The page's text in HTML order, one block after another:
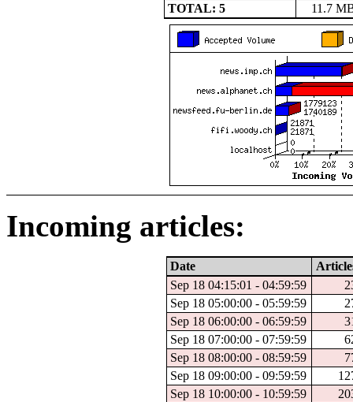
TOTAL: 5
11.7
Incoming articles:
Date
Sep 18 04:15:01 - 04:59:59
Sep 18 05:00:00 - 05:59:59
Sep 18 06:00:00 - 06:59:59
Sep 18 07:00:00 - 07:59:59
Sep 18 08:00:00 - 08:59:59
Sep 18 09:00:00 - 09:59:59
Sep 18 10:00:00 - 10:59:59